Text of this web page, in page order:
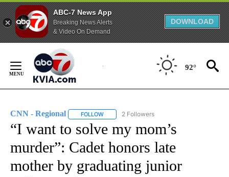
ABC-7 News App
Breaking News Alerts
& Video On Demand
DOWNLOAD
Content
92°
CNN - Regional FOLLOW FOLLOW "CNN - REGIONAL" TO RECEIVE
2 Followers
“I want to solve my mom’s
murder”: Cadet honors late
mother by graduating junior